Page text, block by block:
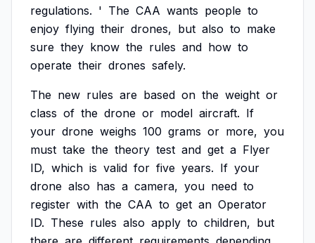
regulations. ' The CAA wants people to
enjoy flying their drones, but also to make
sure they know the rules and how to
operate their drones safely.
The new rules are based on the weight or
class of the drone or model aircraft. If
your drone weighs 100 grams or more, you
must take the theory test and get a Flyer
ID, which is valid for five years. If your
drone also has a camera, you need to
register with the CAA to get an Operator
ID. These rules also apply to children, but